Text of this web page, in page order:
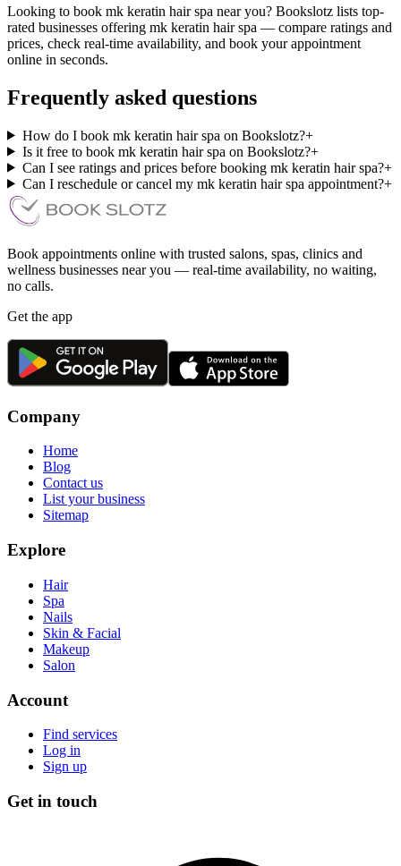
Looking to book mk keratin hair spa near you? Bookslotz lists top-
rated businesses offering mk keratin hair spa — compare ratings and
prices, check real-time availability, and book your appointment
online in seconds.
Frequently asked questions
How do I book mk keratin hair spa on Bookslotz?+
Is it free to book mk keratin hair spa on Bookslotz?+
Can I see ratings and prices before booking mk keratin hair spa?+
Can I reschedule or cancel my mk keratin hair spa appointment?+
Book appointments online with trusted salons, spas, clinics and
wellness businesses near you — real-time availability, no waiting,
no calls.
Get the app
Company
Home
Blog
Contact us
List your business
Sitemap
Explore
Hair
Spa
Nails
Skin & Facial
Makeup
Salon
Account
Find services
Log in
Sign up
Get in touch